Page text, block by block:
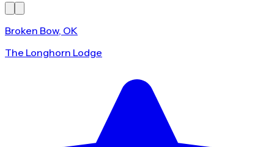
Broken Bow, OK
The Longhorn Lodge